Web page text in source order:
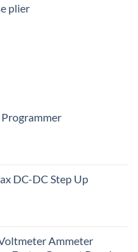
plier
DC-DC Step Up
Ammeter